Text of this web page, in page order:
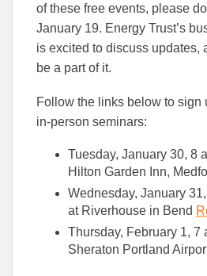
of these free events, please
January 19. Energy Trust’s
is excited to discuss updates,
be a part of it.
Follow the links below to sign
in-person seminars:
Tuesday, January 30, 8
Hilton Garden Inn,
Wednesday, January
at Riverhouse in Bend
Thursday, February 1, 7
Sheraton Portland